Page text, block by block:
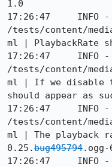
1.0
17:26:47     INFO -
/tests/content/
ml | PlaybackRate
17:26:47     INFO -
/tests/content/
ml | If we disable
should appear as
17:26:47     INFO -
/tests/content/
ml | The playback
0.25.bug495794.ogg-
17:26:47     INFO -